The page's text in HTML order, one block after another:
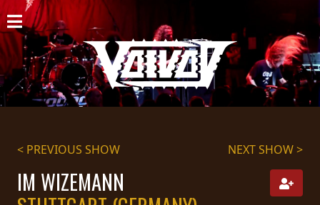
HOME
NEWS
SHOWS
DISCOGRAPHY
GALLERY
< PREVIOUS SHOW NEXT SHOW >
IM WIZEMANN